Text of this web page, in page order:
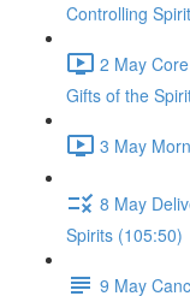
Controlling
2 May
Gifts of the
3 May
8 May
Spirits (105:50)
9 May